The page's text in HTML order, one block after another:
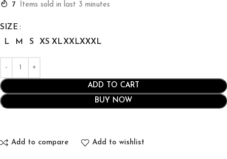
7 Items sold in last 3 minutes
SIZE
L
M S XS XLXXLXXXL
ADD TO CART
BUY NOW
Add to compare Add to wishlist